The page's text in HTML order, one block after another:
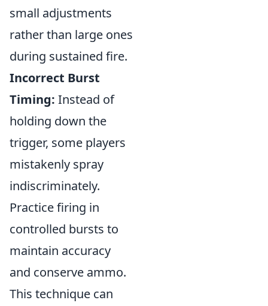
small adjustments
rather than large ones
during sustained fire.
Incorrect Burst
Timing: Instead of
holding down the
trigger, some players
mistakenly spray
indiscriminately.
Practice firing in
controlled bursts to
maintain accuracy
and conserve ammo.
This technique can